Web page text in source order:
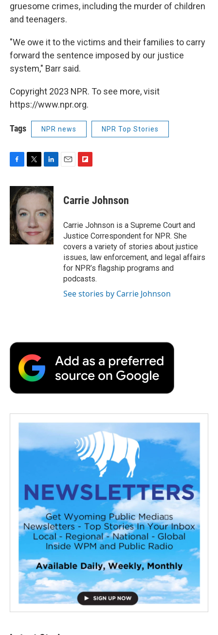
gruesome crimes, including the murder of children
and teenagers.
"We owe it to the victims and their families to carry
forward the sentence imposed by our justice
system," Barr said.
Copyright 2023 NPR. To see more, visit
https://www.npr.org.
Tags NPR news NPR Top Stories
F
c
e
b
o
o
k
T
i
t
e
r
L
n
k
d
n
E
F
p
b
a
r
d
Carrie Johnson
Carrie Johnson is a Supreme Court and
Justice Correspondent for NPR. She
covers a variety of stories about justice
issues, law enforcement, and legal affairs
for NPR’s flagship programs and
podcasts.
See stories by Carrie Johnson